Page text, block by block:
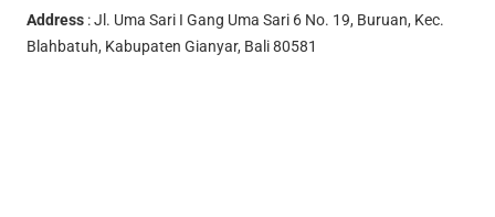
Address : Jl. Uma Sari I Gang Uma Sari 6 No. 19, Buruan, Kec.
Blahbatuh, Kabupaten Gianyar, Bali 80581